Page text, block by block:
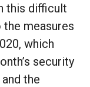
this difficult
measures
which
security
the